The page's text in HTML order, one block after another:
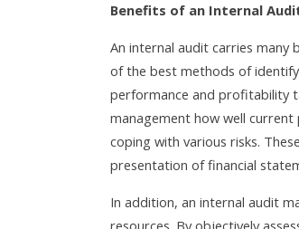
Benefits of an Internal
An internal audit carries many
of the best methods of
performance and profitability
management how well current
coping with various risks.
presentation of financial
In addition, an internal audit
resources. By objectively